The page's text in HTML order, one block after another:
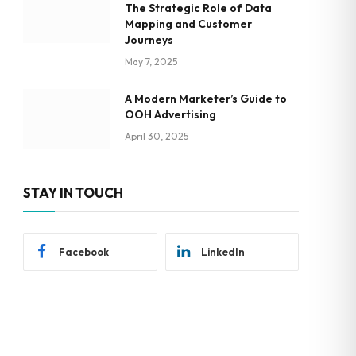
The Strategic Role of Data
Mapping and Customer
Journeys
May 7, 2025
A Modern Marketer’s Guide to
OOH Advertising
April 30, 2025
STAY IN TOUCH
Facebook LinkedIn